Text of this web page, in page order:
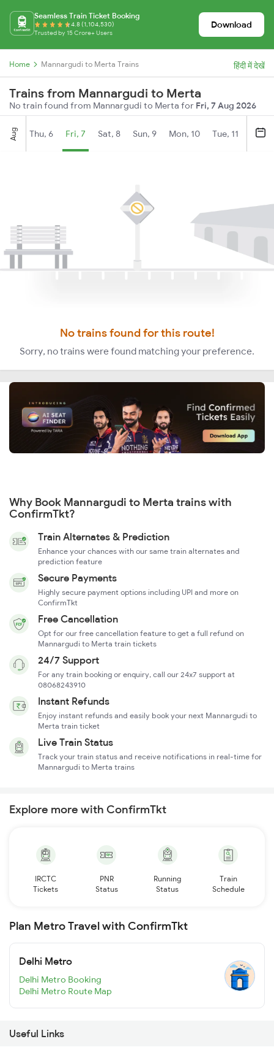
Seamless Train Ticket Booking
4.8 (1,104,530)
Trusted by 15 Crore+ Users
Download
Home Mannargudi to Merta Trains हिंदी में देखें
Trains from Mannargudi to Merta
No train found from Mannargudi to Merta for Fri, 7 Aug 2026
Aug Thu, 6 Fri, 7 Sat, 8 Sun, 9 Mon, 10 Tue, 11
No trains found for this route!
Sorry, no trains were found matching your preference.
Why Book Mannargudi to Merta trains with
ConfirmTkt?
Train Alternates & Prediction
Enhance your chances with our same train alternates and
prediction feature
Secure Payments
Highly secure payment options including UPI and more on
ConfirmTkt
Free Cancellation
Opt for our free cancellation feature to get a full refund on
Mannargudi to Merta train tickets
24/7 Support
For any train booking or enquiry, call our 24x7 support at
08068243910
Instant Refunds
Enjoy instant refunds and easily book your next Mannargudi to
Merta train ticket
Live Train Status
Track your train status and receive notifications in real-time for
Mannargudi to Merta trains
Explore more with ConfirmTkt
IRCTC
Tickets
PNR
Status
Running
Status
Train
Schedule
Plan Metro Travel with ConfirmTkt
Delhi Metro
Delhi Metro Booking
Delhi Metro Route Map
Useful Links